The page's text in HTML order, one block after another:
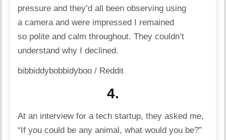
pressure and they’d all been observing using
a camera and were impressed I remained
so polite and calm throughout. They couldn’t
understand why I declined.
bibbiddybobbidyboo / Reddit
4.
At an interview for a tech startup, they asked me,
“If you could be any animal, what would you be?”